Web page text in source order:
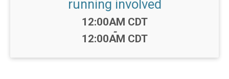
running involved
Time:
12:00AM CDT
-
12:00AM CDT